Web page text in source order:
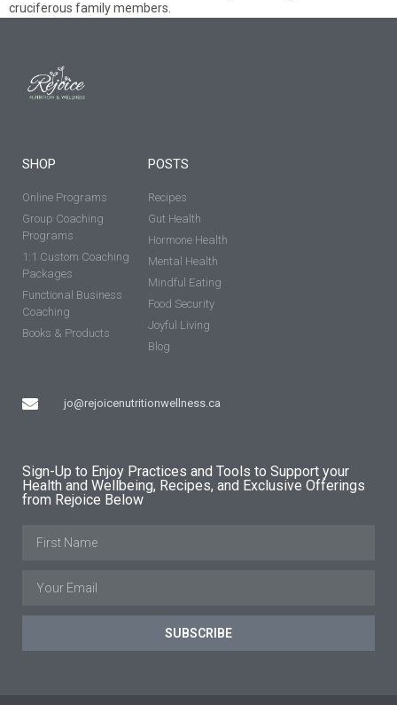
cruciferous family members.
SHOP
Online Programs
Group Coaching
Programs
1:1 Custom Coaching
Packages
Functional Business
Coaching
Books & Products
jo@rejoicenutritionwellness.ca
POSTS
Recipes
Gut Health
Hormone Health
Mental Health
Mindful Eating
Food Security
Joyful Living
Blog
Sign-Up to Enjoy Practices and Tools to Support your
Health and Wellbeing, Recipes, and Exclusive Offerings
from Rejoice Below
SUBSCRIBE